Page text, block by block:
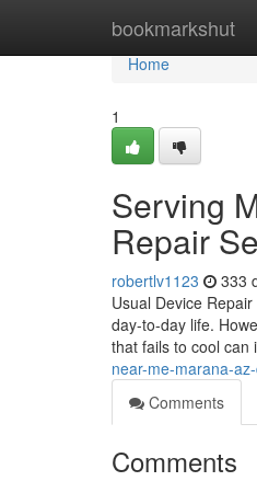
bookmarkshut
Home
Home
1
Serving
Repair
robertlv1123 333
Usual Device
day-to-day life.
that fails to cool can
near-me-marana-
Comments
Comments